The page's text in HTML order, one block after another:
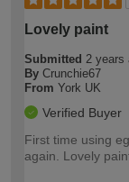
Lovely paint
Submitted 2 years
By Crunchie67
From York UK
Verified Buyer
First time using
again. Lovely